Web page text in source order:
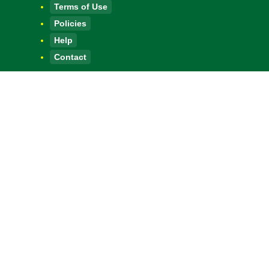
Terms of Use
Policies
Help
Contact